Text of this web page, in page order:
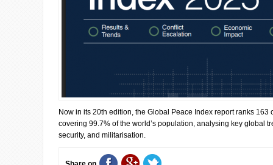
Now in its 20th edition, the Global Peace Index report ranks 163
covering 99.7% of the world’s population, analysing key global
security, and militarisation.